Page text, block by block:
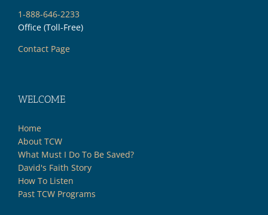
1-888-646-2233
Office (Toll-Free)
Contact Page
WELCOME
Home
About TCW
What Must I Do To Be Saved?
David's Faith Story
How To Listen
Past TCW Programs